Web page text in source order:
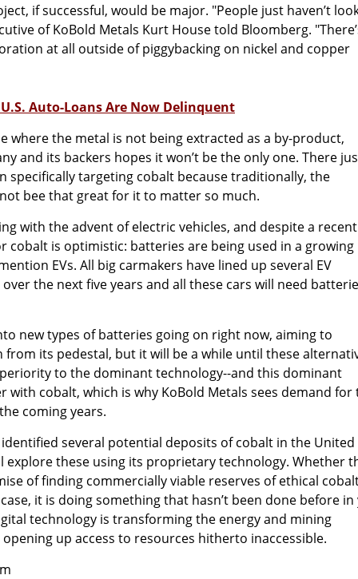
if successful, would be major. "People just haven’t
of KoBold Metals Kurt House told Bloomberg.
at all outside of piggybacking on nickel and copper
Auto-Loans Are Now Delinquent
where the metal is not being extracted as a by-product,
and its backers hopes it won’t be the only one. There
specifically targeting cobalt because traditionally, the
bee that great for it to matter so much.
with the advent of electric vehicles, and despite a recent
cobalt is optimistic: batteries are being used in a growing
EVs. All big carmakers have lined up several EV
the next five years and all these cars will need
new types of batteries going on right now, aiming to
its pedestal, but it will be a while until these
to the dominant technology--and this dominant
cobalt, which is why KoBold Metals sees demand for
coming years.
several potential deposits of cobalt in the United
explore these using its proprietary technology. Whether
of finding commercially viable reserves of ethical
it is doing something that hasn’t been done before in
technology is transforming the energy and mining
up access to resources hitherto inaccessible.